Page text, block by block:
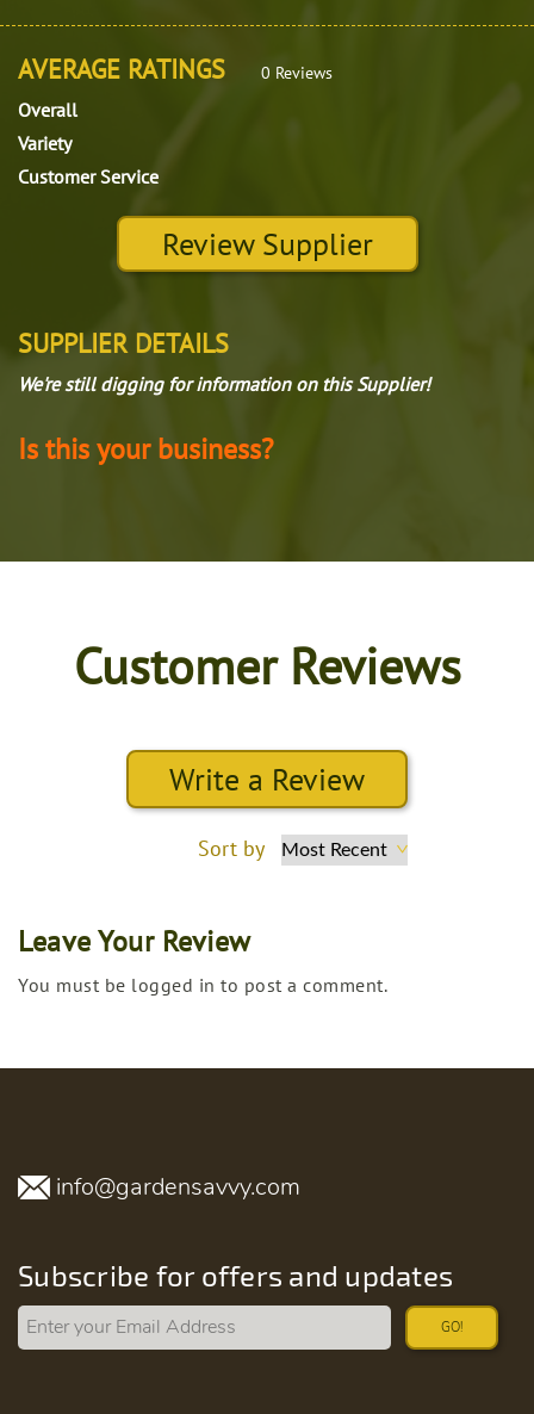
AVERAGE RATINGS 0 Reviews
Overall
Variety
Customer Service
Review Supplier
SUPPLIER DETAILS
We're still digging for information on this Supplier!
Is this your business?
Customer Reviews
Write a Review
Sort by
Leave Your Review
You must be logged in to post a comment.
info@gardensavvy.com
Subscribe for offers and updates
GO!